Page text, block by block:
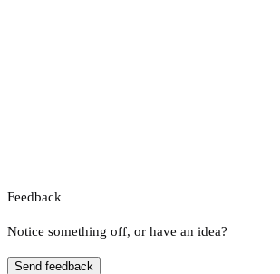
Feedback
Notice something off, or have an idea?
Send feedback